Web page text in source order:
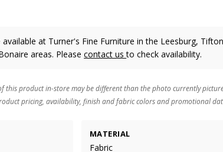
at Turner's Fine Furniture in the Leesburg,
areas. Pleasecontact usto check availability.
this product in-store may be different than the photo currently
pricing, availability, finish and fabric colors and promotional
MATERIAL
Fabric